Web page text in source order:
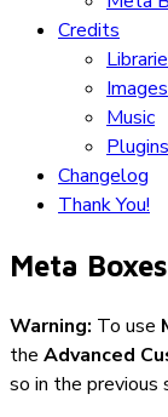
Credits
Images
Music
Plugins
Changelog
Thank You!
Meta Boxes
Warning: To use
the Advanced
so in the previous